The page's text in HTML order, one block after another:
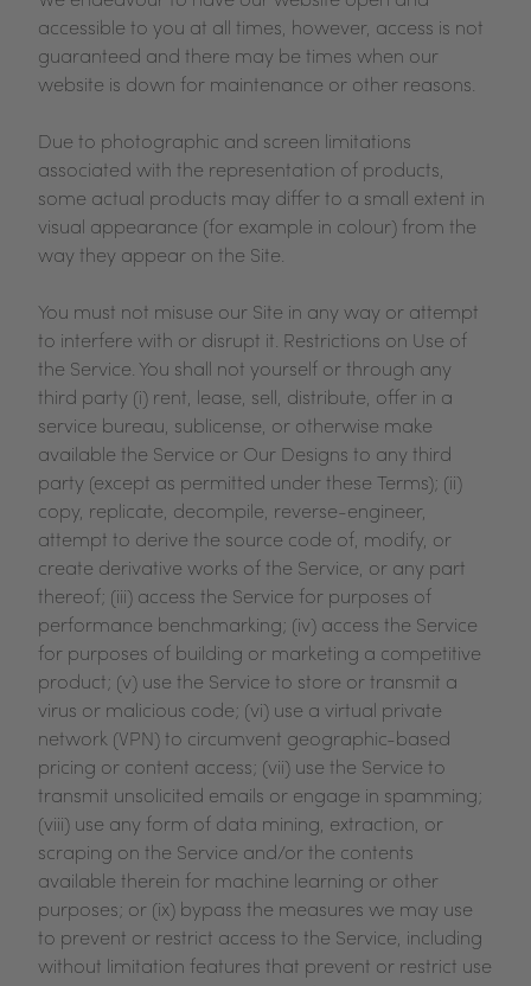
accessible to you at all times, however, access is not
guaranteed and there may be times when our
website is down for maintenance or other reasons.
Due to photographic and screen limitations
associated with the representation of products,
some actual products may differ to a small extent in
visual appearance (for example in colour) from the
way they appear on the Site.
You must not misuse our Site in any way or attempt
to interfere with or disrupt it. Restrictions on Use of
the Service. You shall not yourself or through any
third party (i) rent, lease, sell, distribute, offer in a
service bureau, sublicense, or otherwise make
available the Service or Our Designs to any third
party (except as permitted under these Terms); (ii)
copy, replicate, decompile, reverse-engineer,
attempt to derive the source code of, modify, or
create derivative works of the Service, or any part
thereof; (iii) access the Service for purposes of
performance benchmarking; (iv) access the Service
for purposes of building or marketing a competitive
product; (v) use the Service to store or transmit a
virus or malicious code; (vi) use a virtual private
network (VPN) to circumvent geographic-based
pricing or content access; (vii) use the Service to
transmit unsolicited emails or engage in spamming;
(viii) use any form of data mining, extraction, or
scraping on the Service and/or the contents
available therein for machine learning or other
purposes; or (ix) bypass the measures we may use
to prevent or restrict access to the Service, including
without limitation features that prevent or restrict use